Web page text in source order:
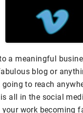
a meaningful
blog or
to reach
all in the social
work becoming